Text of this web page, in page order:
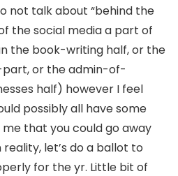
not talk about “behind the
the social media a part of
the book-writing half, or the
or the admin-of-
half) however I feel
possibly all have some
that you could go away
let’s do a ballot to
for the yr. Little bit of